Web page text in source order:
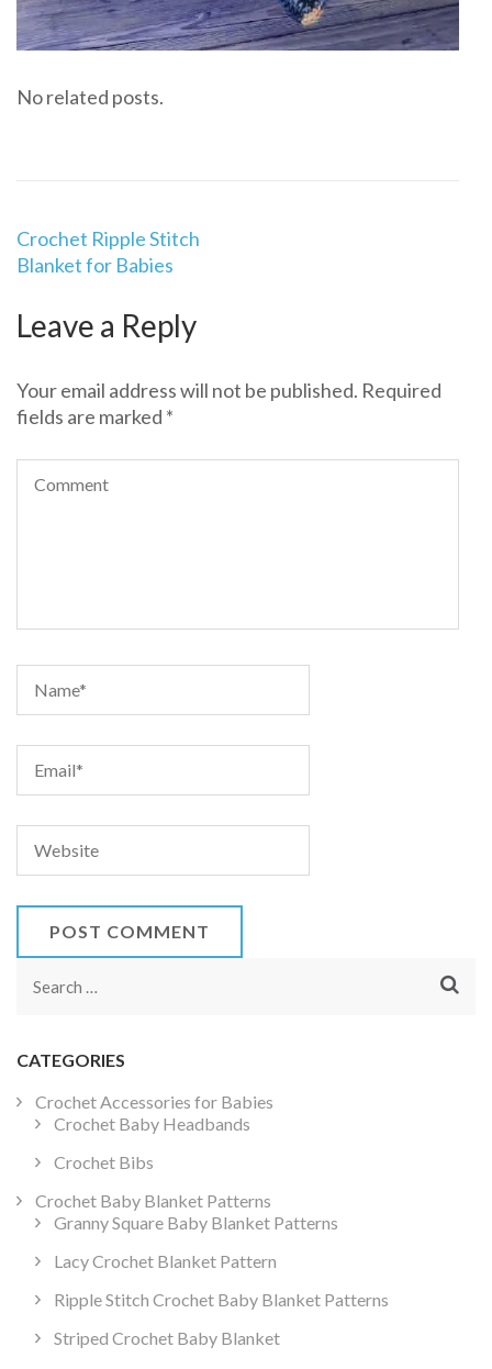
No related posts.
Post
navigation
Crochet Ripple Stitch
Blanket for Babies
Leave a Reply
Your email address will not be published. Required
fields are marked *
Search
CATEGORIES
Crochet Accessories for Babies
Crochet Baby Headbands
Crochet Bibs
Crochet Baby Blanket Patterns
Granny Square Baby Blanket Patterns
Lacy Crochet Blanket Pattern
Ripple Stitch Crochet Baby Blanket Patterns
Striped Crochet Baby Blanket